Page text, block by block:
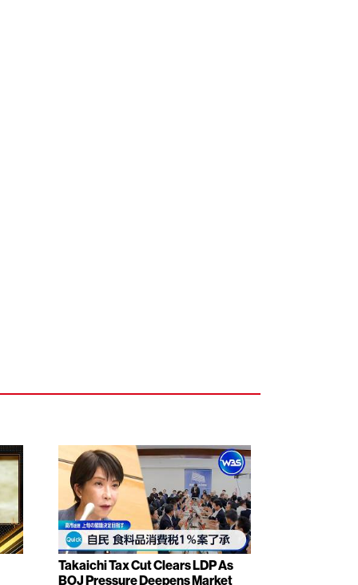
Takaichi Tax Cut Clears LDP As
BOJ Pressure Deepens Market